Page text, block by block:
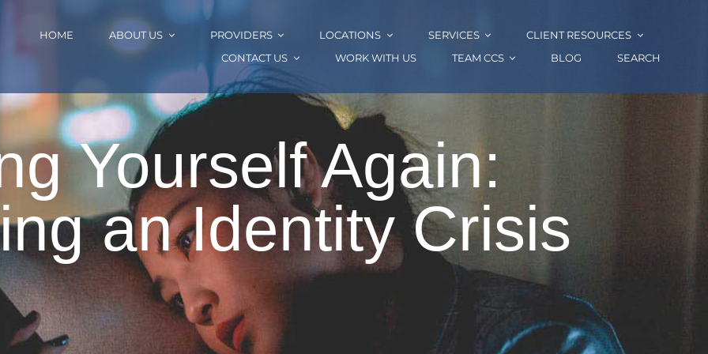
HOME ABOUT US PROVIDERS LOCATIONS SERVICES
CLIENT RESOURCES
CONTACT US
WORK WITH US TEAM CCS BLOG SEARCH
Yourself Again:
an Identity Crisis